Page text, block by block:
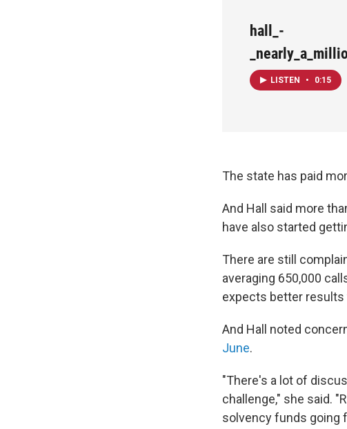
hall_-
LISTEN • 0:15
The state has paid
And Hall said more
have also started
There are still
averaging 650,000
expects better results
And Hall noted
June.
"There's a lot of
challenge," she said.
solvency funds going